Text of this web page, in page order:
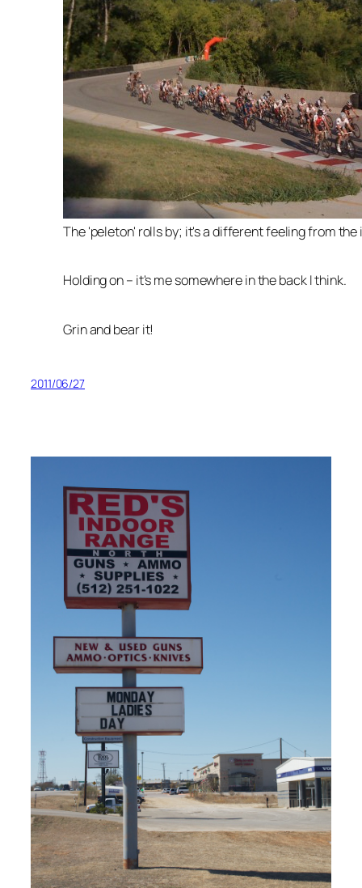
The 'peleton' rolls by; it's a different feeling from the
Holding on – it's me somewhere in the back I think.
Grin and bear it!
2011/06/27